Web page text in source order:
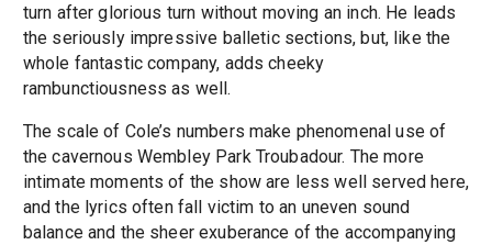
turn after glorious turn without moving an inch. He leads
the seriously impressive balletic sections, but, like the
whole fantastic company, adds cheeky
rambunctiousness as well.
The scale of Cole’s numbers make phenomenal use of
the cavernous Wembley Park Troubadour. The more
intimate moments of the show are less well served here,
and the lyrics often fall victim to an uneven sound
balance and the sheer exuberance of the accompanying